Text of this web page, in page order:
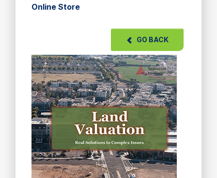
Online Store
GO BACK